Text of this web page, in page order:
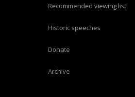
recommended viewing list
historic speeches
donate
archive